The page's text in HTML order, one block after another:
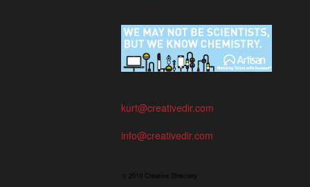
kurt@creativedir.com
info@creativedir.com
© 2019 Creative Directory